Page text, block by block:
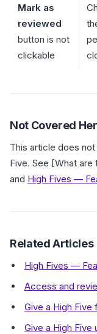
Mark as
reviewed
button is not
clickable
Not Covered
This article does
Five. See [What are
and High Fives —
Related Articles
High Fives —
Access and
Give a High Five
Give a High Five